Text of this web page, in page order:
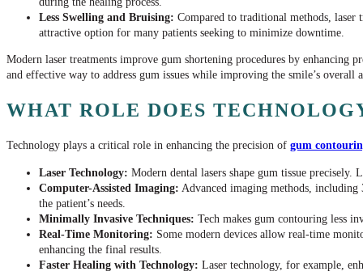
Less Swelling and Bruising: Compared to traditional methods, laser
attractive option for many patients seeking to minimize downtime.
Modern laser treatments improve gum shortening procedures by
and effective way to address gum issues while improving the smile’s overall
WHAT ROLE DOES
Technology plays a critical role in enhancing the precision of gum
Laser Technology: Modern dental lasers shape gum tissue
Computer-Assisted Imaging: Advanced imaging methods,
the patient’s needs.
Minimally Invasive Techniques: Tech makes gum contouring less
Real-Time Monitoring: Some modern devices allow real-time
enhancing the final results.
Faster Healing with Technology: Laser technology, for example,